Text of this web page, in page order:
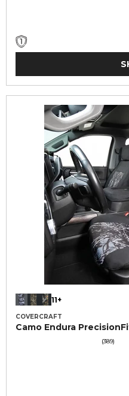
11+
COVERCRAFT
Camo Endura
(389)